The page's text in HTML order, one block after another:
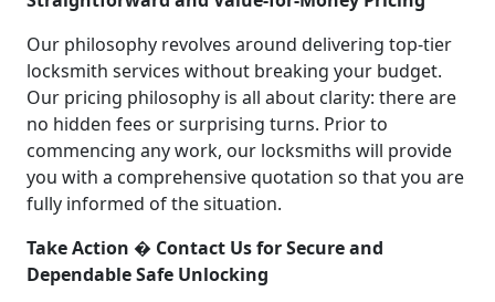
Our philosophy revolves around delivering top-tier
locksmith services without breaking your budget.
Our pricing philosophy is all about clarity: there are
no hidden fees or surprising turns. Prior to
commencing any work, our locksmiths will provide
you with a comprehensive quotation so that you are
fully informed of the situation.
Take Action � Contact Us for Secure and
Dependable Safe Unlocking